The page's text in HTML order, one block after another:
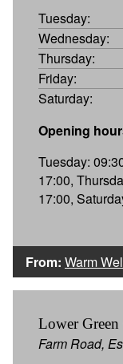
Tuesday:
Wednesday:
Thursday:
Friday:
Saturday:
Opening
Tuesday:
17:00,
17:00,
From: Warm
Lower
Farm Road,